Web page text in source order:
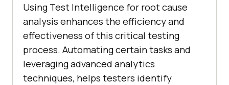
Using Test Intelligence for root cause
analysis enhances the efficiency and
effectiveness of this critical testing
process. Automating certain tasks and
leveraging advanced analytics
techniques, helps testers identify